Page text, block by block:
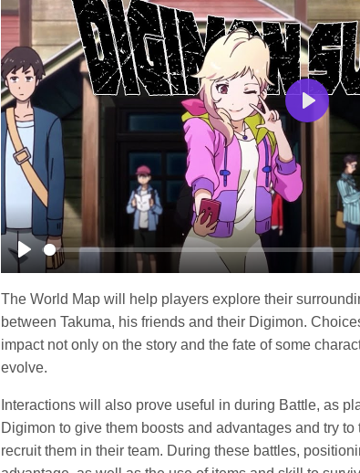
Play
Play
The World Map will help players explore their
between Takuma, his friends and their Digimon.
impact not only on the story and the fate of some
evolve.
Interactions will also prove useful in during Battle, as
Digimon to give them boosts and advantages and try
recruit them in their team. During these battles,